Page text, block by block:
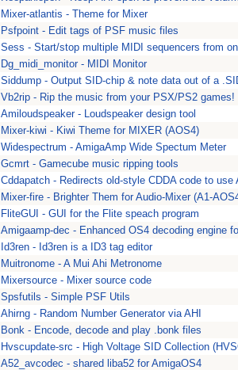
Mixer-atlantis - Theme for Mixer
Psfpoint - Edit tags of PSF music files
Sess - Start/stop multiple MIDI sequencers from
Dg_midi_monitor - MIDI Monitor
Siddump - Output SID-chip & note data out of a
Vb2rip - Rip the music from your PSX/PS2 games!
Amiloudspeaker - Loudspeaker design tool
Mixer-kiwi - Kiwi Theme for MIXER (AOS4)
Widespectrum - AmigaAmp Wide Spectum Meter
Gcmrt - Gamecube music ripping tools
Cddapatch - Redirects old-style CDDA code to use
Mixer-fire - Brighter Them for Audio-Mixer (A1-
FliteGUI - GUI for the Flite speach program
Amigaamp-dec - Enhanced OS4 decoding engine
Id3ren - Id3ren is a ID3 tag editor
Muitronome - A Mui Ahi Metronome
Mixersource - Mixer source code
Spsfutils - Simple PSF Utils
Ahirng - Random Number Generator via AHI
Bonk - Encode, decode and play .bonk files
Hvscupdate-src - High Voltage SID Collection
A52_avcodec - shared liba52 for AmigaOS4